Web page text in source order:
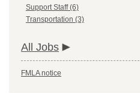
Support Staff (6)
Transportation (3)
All Jobs
FMLA notice